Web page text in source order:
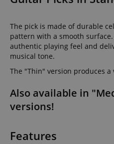
The pick is made of durable
pattern with a smooth
authentic playing feel and
musical tone.
The "Thin" version produces a
Also available in
versions!
Features